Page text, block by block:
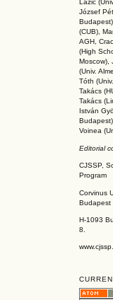
Lazic
József
(CUB),
AGH,
(High
Moscow),
(Univ.
Tóth
Takács
Takács (L
István
Voinea
Editorial
CJSSP,
Program
Corvinus
Budapest
H-1093
8.